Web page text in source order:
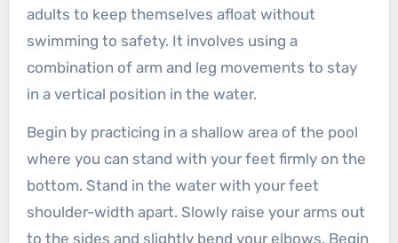
adults to keep themselves afloat without
swimming to safety. It involves using a
combination of arm and leg movements to stay
in a vertical position in the water.
Begin by practicing in a shallow area of the pool
where you can stand with your feet firmly on the
bottom. Stand in the water with your feet
shoulder-width apart. Slowly raise your arms out
to the sides and slightly bend your elbows. Begin